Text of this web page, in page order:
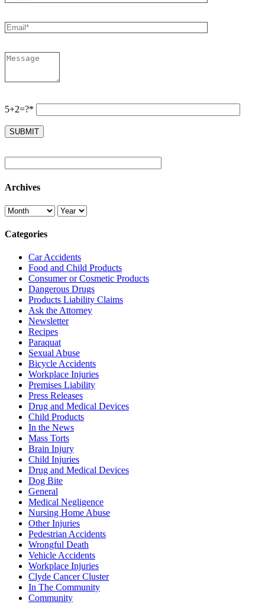
5+2=?*
Archives
Categories
Car Accidents
Food and Child Products
Consumer or Cosmetic Products
Dangerous Drugs
Products Liability Claims
Ask the Attorney
Newsletter
Recipes
Paraquat
Sexual Abuse
Bicycle Accidents
Workplace Injuries
Premises Liability
Press Releases
Drug and Medical Devices
Child Products
In the News
Mass Torts
Brain Injury
Child Injuries
Drug and Medical Devices
Dog Bite
General
Medical Negligence
Nursing Home Abuse
Other Injuries
Pedestrian Accidents
Wrongful Death
Vehicle Accidents
Workplace Injuries
Clyde Cancer Cluster
In The Community
Community